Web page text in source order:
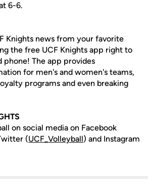
6-6.
Knights news from your favorite
the free UCF Knights app right to
phone! The app provides
for men's and women's teams,
programs and even breaking
on social media on Facebook
(UCF_Volleyball) and Instagram